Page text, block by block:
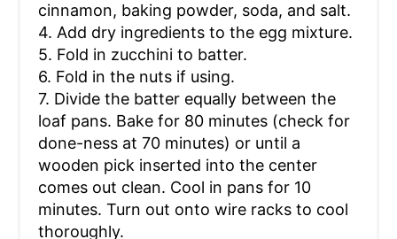
cinnamon, baking powder, soda, and salt.
4. Add dry ingredients to the egg mixture.
5. Fold in zucchini to batter.
6. Fold in the nuts if using.
7. Divide the batter equally between the
loaf pans. Bake for 80 minutes (check for
done-ness at 70 minutes) or until a
wooden pick inserted into the center
comes out clean. Cool in pans for 10
minutes. Turn out onto wire racks to cool
thoroughly.